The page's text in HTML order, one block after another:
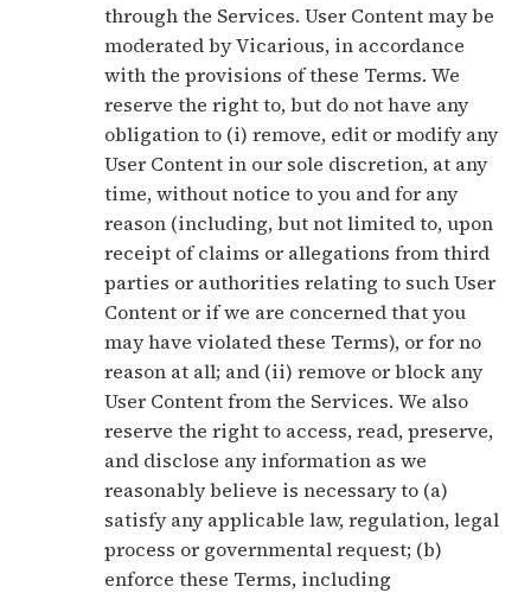
through the Services. User Content may be
moderated by Vicarious, in accordance
with the provisions of these Terms. We
reserve the right to, but do not have any
obligation to (i) remove, edit or modify any
User Content in our sole discretion, at any
time, without notice to you and for any
reason (including, but not limited to, upon
receipt of claims or allegations from third
parties or authorities relating to such User
Content or if we are concerned that you
may have violated these Terms), or for no
reason at all; and (ii) remove or block any
User Content from the Services. We also
reserve the right to access, read, preserve,
and disclose any information as we
reasonably believe is necessary to (a)
satisfy any applicable law, regulation, legal
process or governmental request; (b)
enforce these Terms, including